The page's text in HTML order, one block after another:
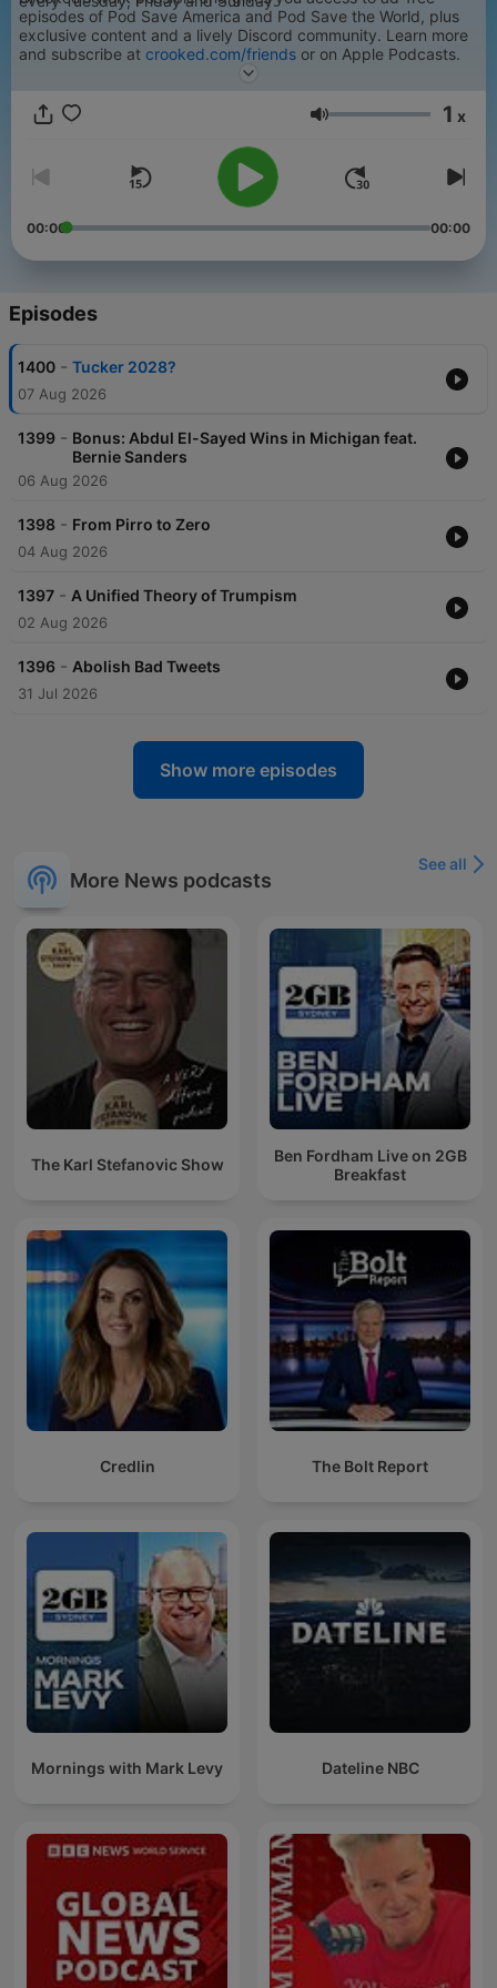
episodes of Pod Save America and Pod Save the World, plus
exclusive content and a lively Discord community. Learn more
and subscribe at crooked.com/friends or on Apple Podcasts.
For a transcript of an episode of Pod Save America, please
email transcripts@crooked.com.
Volume 1 x
00:00 00:00
Episodes
1400 - Tucker 2028?
07 Aug 2026
1399 - Bonus: Abdul El-Sayed Wins in Michigan feat.
Bernie Sanders
06 Aug 2026
1398 - From Pirro to Zero
04 Aug 2026
1397 - A Unified Theory of Trumpism
02 Aug 2026
1396 - Abolish Bad Tweets
31 Jul 2026
Show more episodes
More News podcasts
See all
The Karl Stefanovic Show
Ben Fordham Live on 2GB
Breakfast
Credlin The Bolt Report
Mornings with Mark Levy Dateline NBC